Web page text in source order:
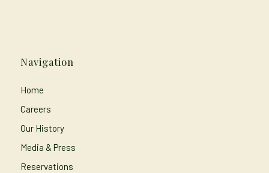
Navigation
Home
Careers
Our History
Media & Press
Reservations